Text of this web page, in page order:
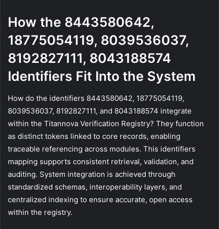
How the 8443580642,
18775054119, 8039536037,
8192827111, 8043188574
Identifiers Fit Into the System
How do the identifiers 8443580642, 18775054119,
8039536037, 8192827111, and 8043188574 integrate
within the Titannova Verification Registry? They function
as distinct tokens linked to core records, enabling
traceable referencing across modules. This identifiers
mapping supports consistent retrieval, validation, and
auditing. System integration is achieved through
standardized schemas, interoperability layers, and
centralized indexing to ensure accurate, open access
within the registry.